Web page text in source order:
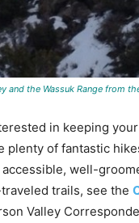
and the Wassuk Range from
in keeping
plenty of fantastic
accessible, well-
trails, see the
Valley